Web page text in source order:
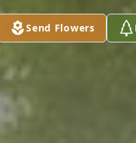
Send Flowers